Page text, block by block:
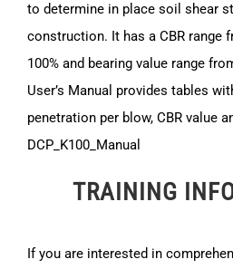
to determine in place soil shear
construction. It has a CBR range
100% and bearing value range
User’s Manual provides tables
penetration per blow, CBR value
DCP_K100_Manual
TRAINING
If you are interested in